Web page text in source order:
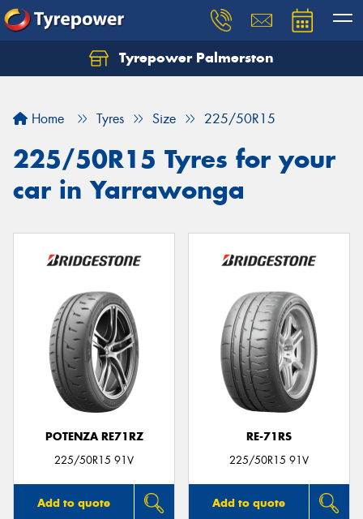
Tyrepower Palmerston
Home Tyres Size 225/50R15
225/50R15 Tyres for your
car in Yarrawonga
POTENZA RE71RZ
225/50R15 91V
Add to quote
RE-71RS
225/50R15 91V
Add to quote